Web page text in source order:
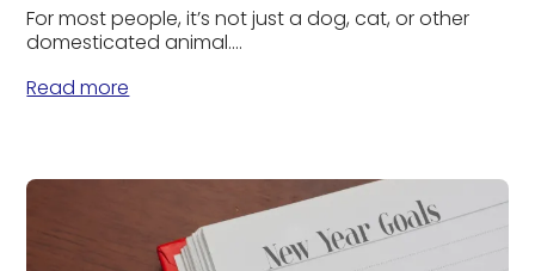
For most people, it’s not just a dog, cat, or other
domesticated animal....
Read more